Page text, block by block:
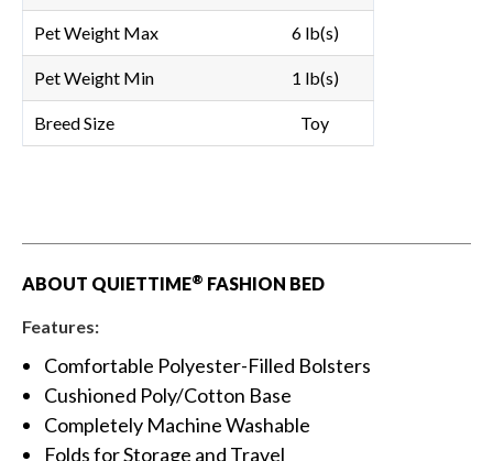
Pet Weight Max 6 lb(s)
Pet Weight Min 1 lb(s)
Breed Size Toy
ABOUT QUIETTIME® FASHION BED
Features:
Comfortable Polyester-Filled Bolsters
Cushioned Poly/Cotton Base
Completely Machine Washable
Folds for Storage and Travel